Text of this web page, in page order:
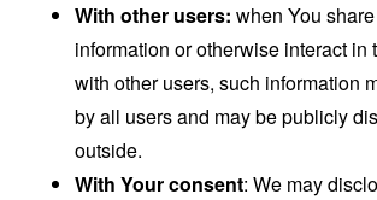
With other users: when You
information or otherwise interact in
with other users, such information
by all users and may be publicly
outside.
With Your consent: We may